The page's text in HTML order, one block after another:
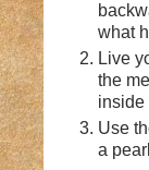
what
Live
the
inside
Use
a